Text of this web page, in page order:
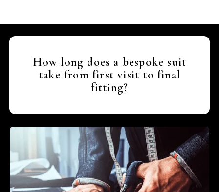
How long does a bespoke suit
take from first visit to final
fitting?